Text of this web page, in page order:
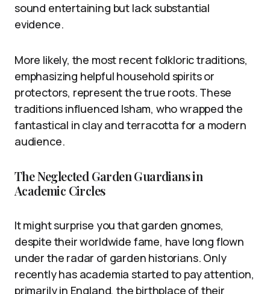
sound entertaining but lack substantial
evidence.
More likely, the most recent folkloric traditions,
emphasizing helpful household spirits or
protectors, represent the true roots. These
traditions influenced Isham, who wrapped the
fantastical in clay and terracotta for a modern
audience.
The Neglected Garden Guardians in
Academic Circles
It might surprise you that garden gnomes,
despite their worldwide fame, have long flown
under the radar of garden historians. Only
recently has academia started to pay attention,
primarily in England, the birthplace of their